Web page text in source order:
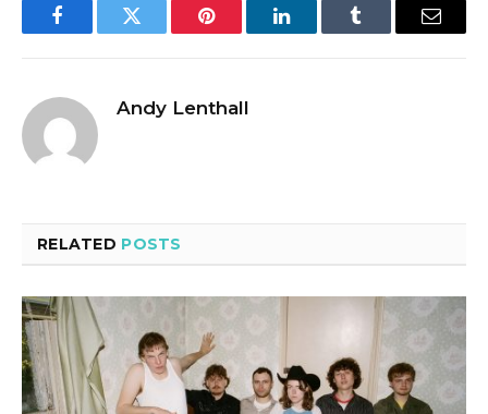
FacebookTwitter Pinterest LinkedInTumblr Email
Andy Lenthall
RELATED POSTS